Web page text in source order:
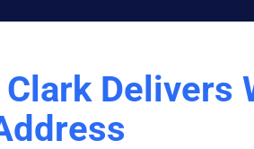
Delivers